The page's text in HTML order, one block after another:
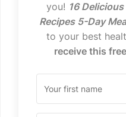
you! 16
Recipes 5-Day
to your best
receive this